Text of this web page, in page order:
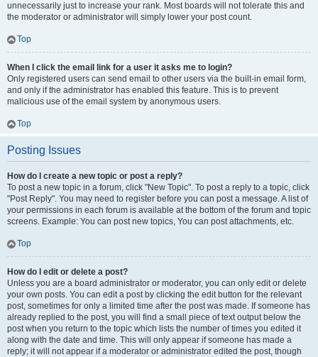
unnecessarily just to increase your rank. Most boards will not tolerate this and
the moderator or administrator will simply lower your post count.
Top
When I click the email link for a user it asks me to login?
Only registered users can send email to other users via the built-in email form,
and only if the administrator has enabled this feature. This is to prevent
malicious use of the email system by anonymous users.
Top
Posting Issues
How do I create a new topic or post a reply?
To post a new topic in a forum, click "New Topic". To post a reply to a topic, click
"Post Reply". You may need to register before you can post a message. A list of
your permissions in each forum is available at the bottom of the forum and topic
screens. Example: You can post new topics, You can post attachments, etc.
Top
How do I edit or delete a post?
Unless you are a board administrator or moderator, you can only edit or delete
your own posts. You can edit a post by clicking the edit button for the relevant
post, sometimes for only a limited time after the post was made. If someone has
already replied to the post, you will find a small piece of text output below the
post when you return to the topic which lists the number of times you edited it
along with the date and time. This will only appear if someone has made a
reply; it will not appear if a moderator or administrator edited the post, though